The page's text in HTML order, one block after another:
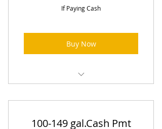
If Paying Cash
Buy Now
Order)
100-149 gal.Cash Pmt